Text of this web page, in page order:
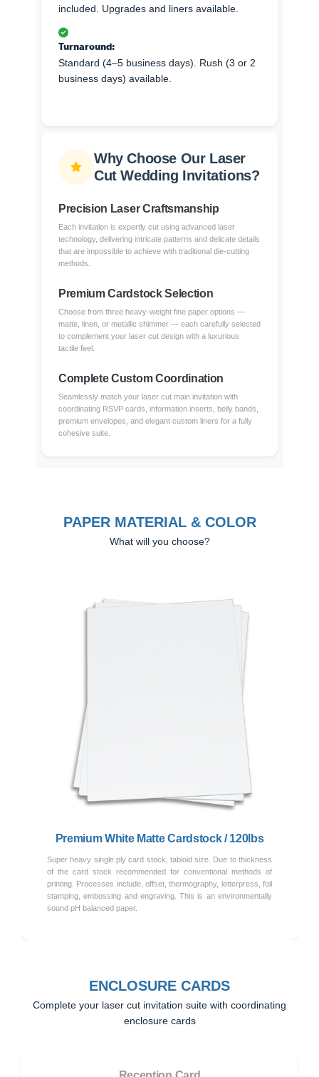
included. Upgrades and liners available.
Turnaround:
Standard (4–5 business days). Rush (3 or 2
business days) available.
Why Choose Our Laser
Cut Wedding Invitations?
Precision Laser Craftsmanship
Each invitation is expertly cut using advanced laser
technology, delivering intricate patterns and delicate details
that are impossible to achieve with traditional die-cutting
methods.
Premium Cardstock Selection
Choose from three heavy-weight fine paper options —
matte, linen, or metallic shimmer — each carefully selected
to complement your laser cut design with a luxurious
tactile feel.
Complete Custom Coordination
Seamlessly match your laser cut main invitation with
coordinating RSVP cards, information inserts, belly bands,
premium envelopes, and elegant custom liners for a fully
cohesive suite.
PAPER MATERIAL & COLOR
What will you choose?
Premium White Matte Cardstock / 120lbs
Super heavy single ply card stock, tabloid size. Due to thickness
of the card stock recommended for conventional methods of
printing. Processes include, offset, thermography, letterpress, foil
stamping, embossing and engraving. This is an environmentally
sound pH balanced paper.
Previous
ENCLOSURE CARDS
Complete your laser cut invitation suite with coordinating
enclosure cards